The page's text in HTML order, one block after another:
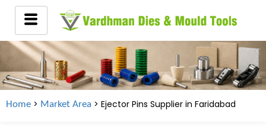
Home > Market Area > Ejector Pins Supplier in Faridabad